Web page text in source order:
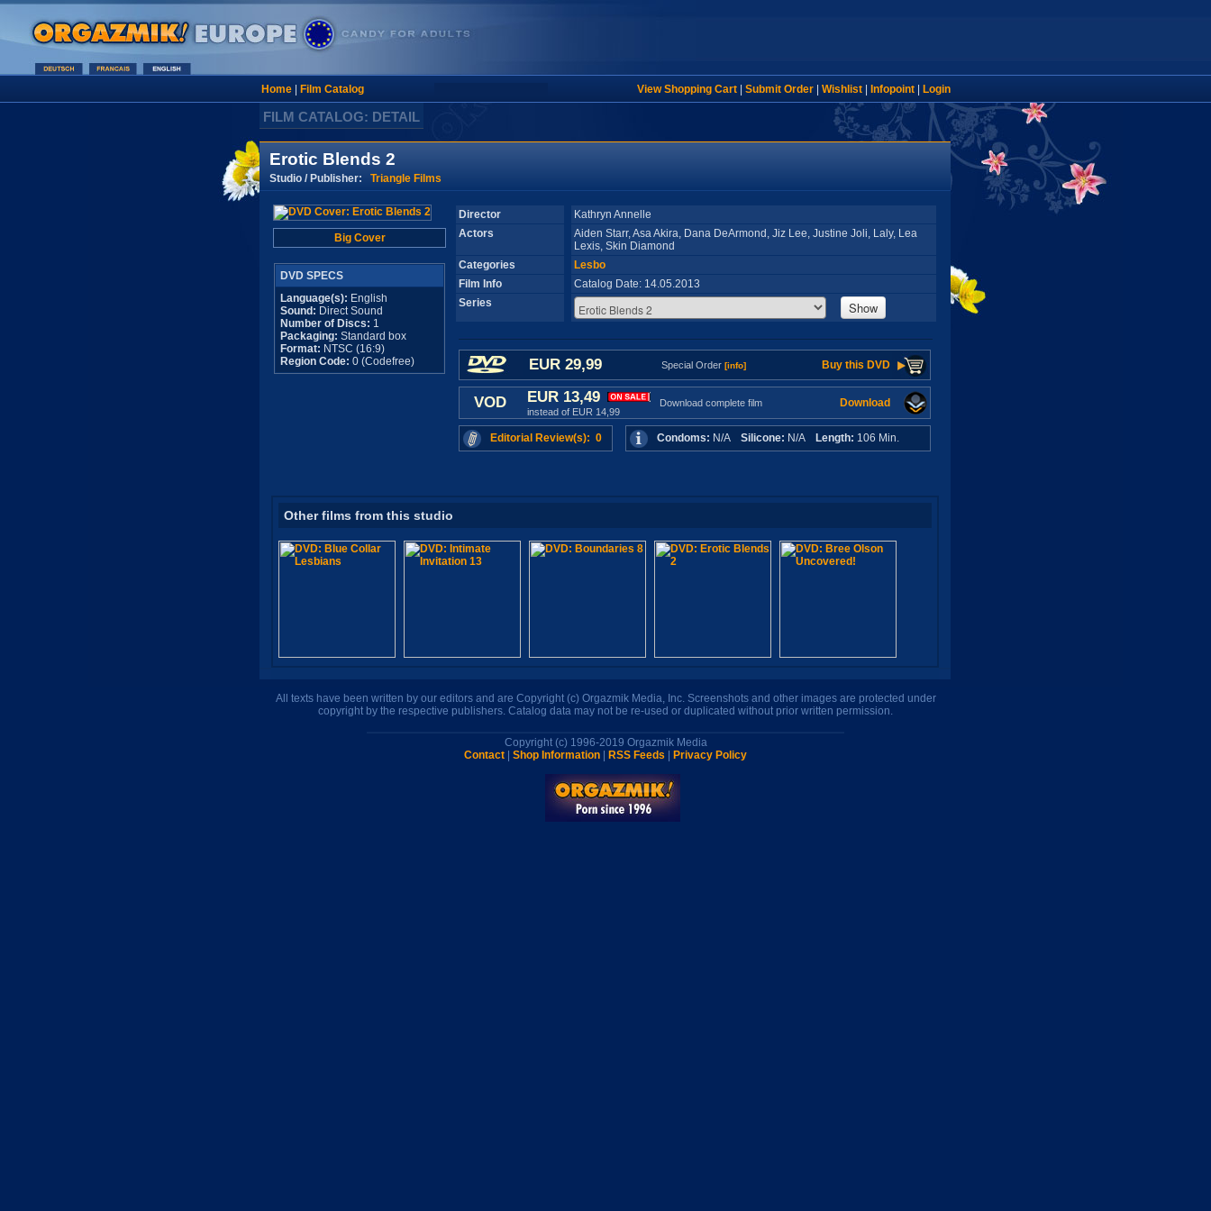
Home| Film Catalog View Shopping Cart| Submit Order| Wishlist| Infopoint| Login
FILM CATALOG: DETAIL
Erotic Blends 2
Studio / Publisher: Triangle Films
Big Cover
DVD SPECS
Language(s): English
Sound: Direct Sound
Number of Discs: 1
Packaging: Standard box
Format: NTSC (16:9)
Region Code: 0 (Codefree)
Director
Kathryn Annelle
Actors
Aiden Starr, Asa Akira, Dana DeArmond, Jiz Lee, Justine Joli, Laly, Lea
Lexis, Skin Diamond
Categories
Lesbo
Film Info
Catalog Date: 14.05.2013
Series
Show
EUR 29,99 Special Order [info] Buy this DVD
VOD EUR 13,49
instead of EUR 14,99
Download complete film Download
Editorial Review(s): 0 Condoms: N/A Silicone: N/A Length: 106 Min.
Other films from this studio
All texts have been written by our editors and are Copyright (c) Orgazmik Media, Inc. Screenshots and other images are protected under
copyright by the respective publishers. Catalog data may not be re-used or duplicated without prior written permission.
Copyright (c) 1996-2019 Orgazmik Media
Contact
Shop Information RSS Feeds Privacy Policy